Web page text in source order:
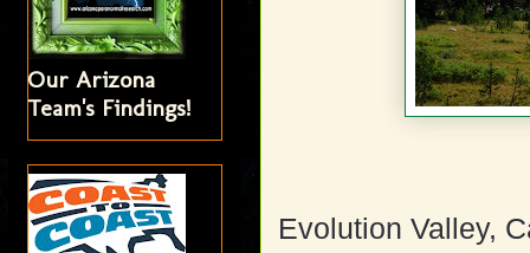
Evolution Valley,
Our Arizona
Team's Findings!